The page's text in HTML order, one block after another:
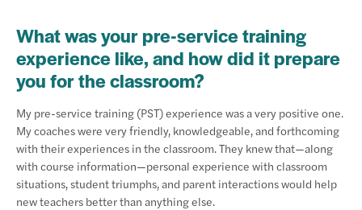
What was your pre-service training
experience like, and how did it prepare
you for the classroom?
My pre-service training (PST) experience was a very positive one.
My coaches were very friendly, knowledgeable, and forthcoming
with their experiences in the classroom. They knew that—along
with course information—personal experience with classroom
situations, student triumphs, and parent interactions would help
new teachers better than anything else.